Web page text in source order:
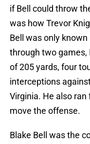
if Bell could throw
was how Trevor
Bell was only
through two games,
of 205 yards, four
interceptions
Virginia. He also ran
move the offense.
Blake Bell was the